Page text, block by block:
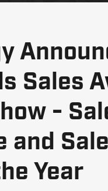
Sales
-
and
Year